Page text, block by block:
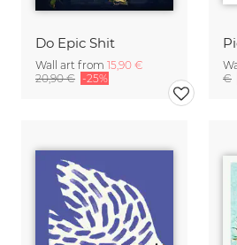
Do Epic Shit
Wall art from 15,90 €
20,90 € -25%
€